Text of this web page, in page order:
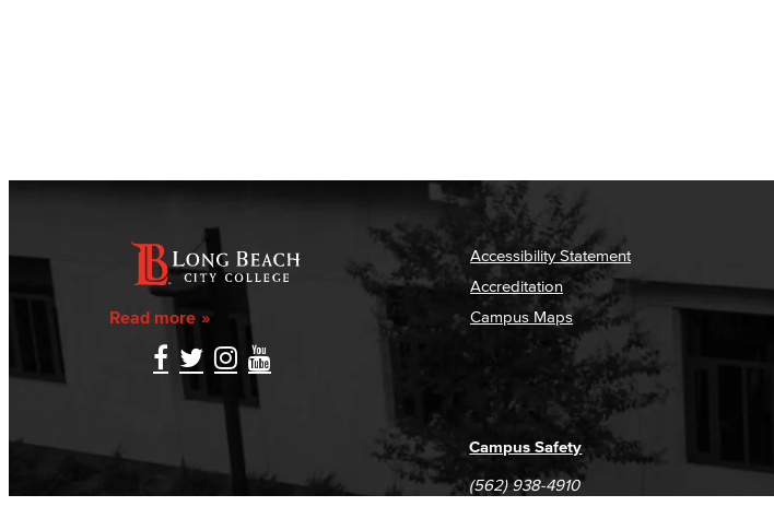
Read more
Accessibility Statement
Accreditation
Campus Maps
Campus Safety
(562) 938-4910